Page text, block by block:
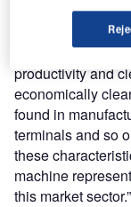
In announcing
company
1500 is defined
productivity and
economically
found in
terminals and so
these
machine
this market sector.”